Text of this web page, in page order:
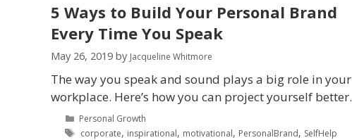
5 Ways to Build Your Personal Brand
Every Time You Speak
May 26, 2019 by Jacqueline Whitmore
The way you speak and sound plays a big role in your
workplace. Here’s how you can project yourself better.
Personal Growth
corporate, inspirational, motivational, PersonalBrand, SelfHelp